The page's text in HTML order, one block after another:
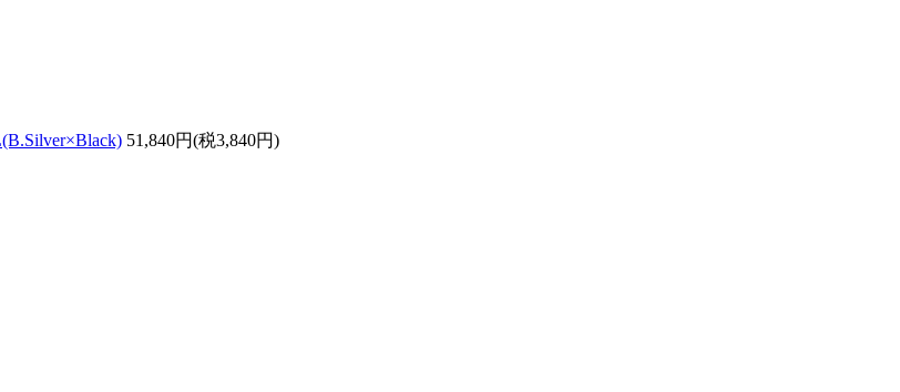
51,840円(税3,840円)